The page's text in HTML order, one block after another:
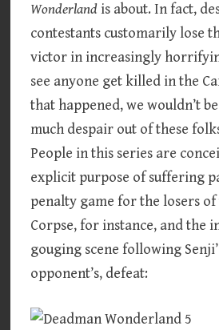
Wonderland is about. In fact,
contestants customarily lose
victor in increasingly
see anyone get killed in the
that happened, we wouldn’t
much despair out of these
People in this series are
explicit purpose of suffering
penalty game for the losers
Corpse, for instance, and the
gouging scene following
opponent’s, defeat: